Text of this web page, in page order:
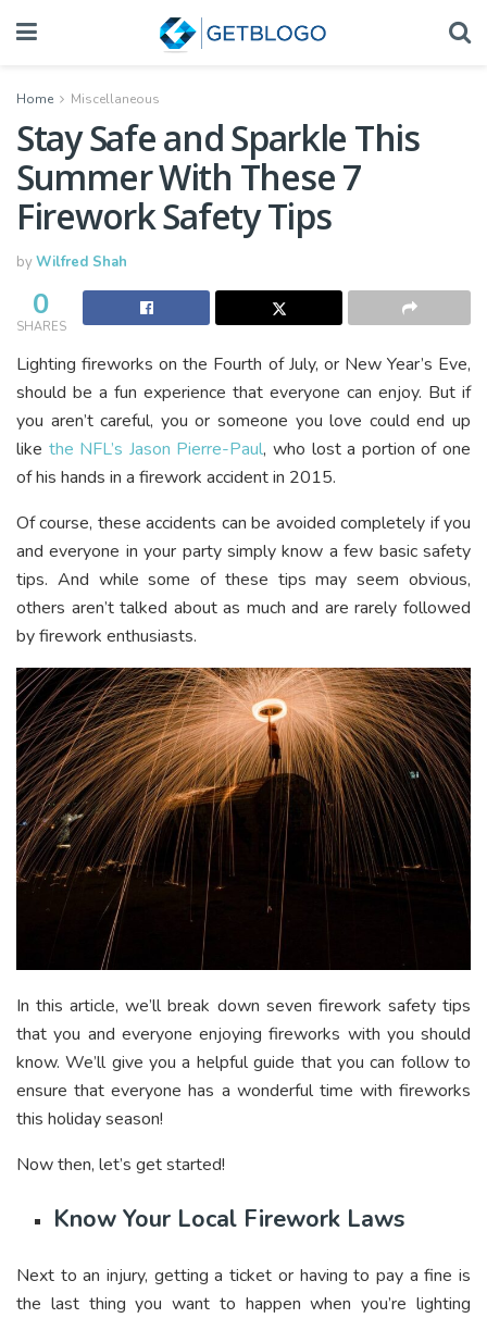
Home Miscellaneous
Stay Safe and Sparkle This
Summer With These 7
Firework Safety Tips
byWilfred Shah
0
SHARES
Lighting fireworks on the Fourth of July, or New Year’s Eve,
should be a fun experience that everyone can enjoy. But if
you aren’t careful, you or someone you love could end up
like the NFL’s Jason Pierre-Paul, who lost a portion of one
of his hands in a firework accident in 2015.
Of course, these accidents can be avoided completely if you
and everyone in your party simply know a few basic safety
tips. And while some of these tips may seem obvious,
others aren’t talked about as much and are rarely followed
by firework enthusiasts.
In this article, we’ll break down seven firework safety tips
that you and everyone enjoying fireworks with you should
know. We’ll give you a helpful guide that you can follow to
ensure that everyone has a wonderful time with fireworks
this holiday season!
Now then, let’s get started!
Know Your Local Firework Laws
Next to an injury, getting a ticket or having to pay a fine is
the last thing you want to happen when you’re lighting